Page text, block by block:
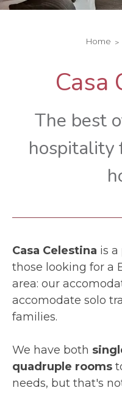
Home
Casa
The best
hospitality
Casa Celestina is a
those looking for a
area: our
accomodate solo
families.
We have both
quadruple rooms
needs, but that's